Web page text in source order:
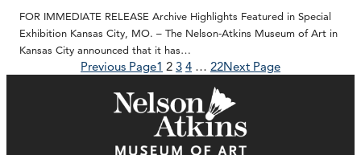
FOR IMMEDIATE RELEASE Archive Highlights Featured in Special
Exhibition Kansas City, MO. – The Nelson-Atkins Museum of Art in
Kansas City announced that it has…
Previous Page1 2 3 4 … 22Next Page